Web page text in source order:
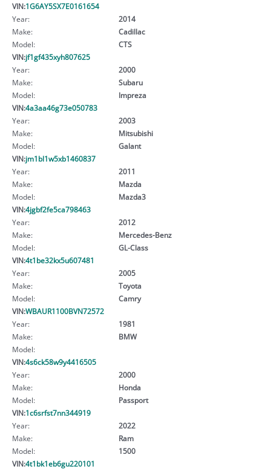
VIN:1G6AY5SX7E0161654
Year:
2014
Make:
Cadillac
Model:
CTS
VIN:jf1gf435xyh807625
Year:
2000
Make:
Subaru
Model:
Impreza
VIN:4a3aa46g73e050783
Year:
2003
Make:
Mitsubishi
Model:
Galant
VIN:jm1bl1w5xb1460837
Year:
2011
Make:
Mazda
Model:
Mazda3
VIN:4jgbf2fe5ca798463
Year:
2012
Make:
Mercedes-Benz
Model:
GL-Class
VIN:4t1be32kx5u607481
Year:
2005
Make:
Toyota
Model:
Camry
VIN:WBAUR1100BVN72572
Year:
1981
Make:
BMW
Model:
VIN:4s6ck58w9y4416505
Year:
2000
Make:
Honda
Model:
Passport
VIN:1c6srfst7nn344919
Year:
2022
Make:
Ram
Model:
1500
VIN:4t1bk1eb6gu220101